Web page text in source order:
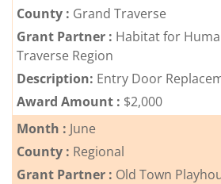
County : Grand Traverse
Grant Partner : Habitat for
Traverse Region
Description: Entry Door
Award Amount : $2,000
Month : June
County : Regional
Grant Partner : Old Town